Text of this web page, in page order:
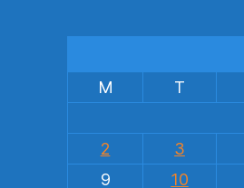
M
T
2
3
9
10